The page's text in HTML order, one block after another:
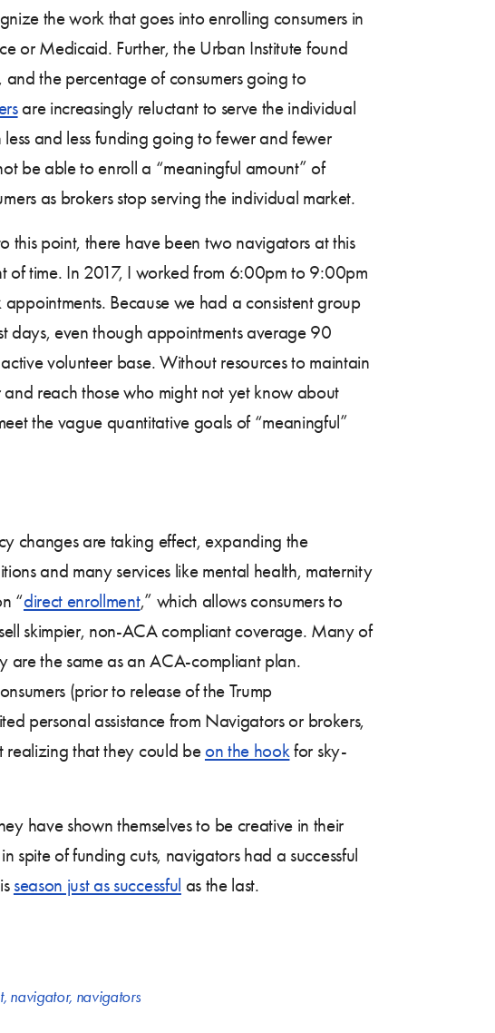
the work that goes into enrolling consumers in
or Medicaid. Further, the Urban Institute found
the percentage of consumers going to
are increasingly reluctant to serve the individual
and less funding going to fewer and fewer
be able to enroll a “meaningful amount” of
as brokers stop serving the individual market.
this point, there have been two navigators at this
of time. In 2017, I worked from 6:00pm to 9:00pm
Because we had a consistent group
days, even though appointments average 90
volunteer base. Without resources to maintain
reach those who might not yet know about
the vague quantitative goals of “meaningful”
changes are taking effect, expanding the
and many services like mental health, maternity
“direct enrollment,” which allows consumers to
skimpier, non-ACA compliant coverage. Many of
are the same as an ACA-compliant plan.
(prior to release of the Trump
personal assistance from Navigators or brokers,
realizing that they could beon the hookfor sky-
have shown themselves to be creative in their
spite of funding cuts, navigators had a successful
season just as successful as the last.
, navigator, navigators